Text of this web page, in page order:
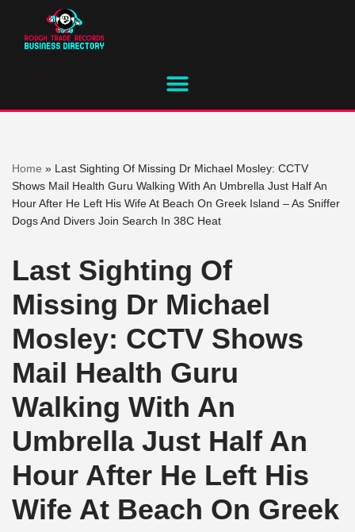
Skip
Home » Last Sighting Of Missing Dr Michael Mosley: CCTV
Shows Mail Health Guru Walking With An Umbrella Just Half An
Hour After He Left His Wife At Beach On Greek Island – As Sniffer
Dogs And Divers Join Search In 38C Heat
Last Sighting Of
Missing Dr Michael
Mosley: CCTV Shows
Mail Health Guru
Walking With An
Umbrella Just Half An
Hour After He Left His
Wife At Beach On Greek